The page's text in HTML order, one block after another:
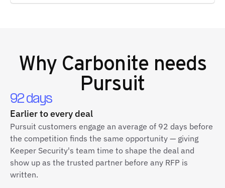
Why Carboniteneeds
Pursuit
92 days
Earlier to every deal
Pursuit customers engage an average of 92 days before
the competition finds the same opportunity — giving
Keeper Security's team time to shape the deal and
show up as the trusted partner before any RFP is
written.